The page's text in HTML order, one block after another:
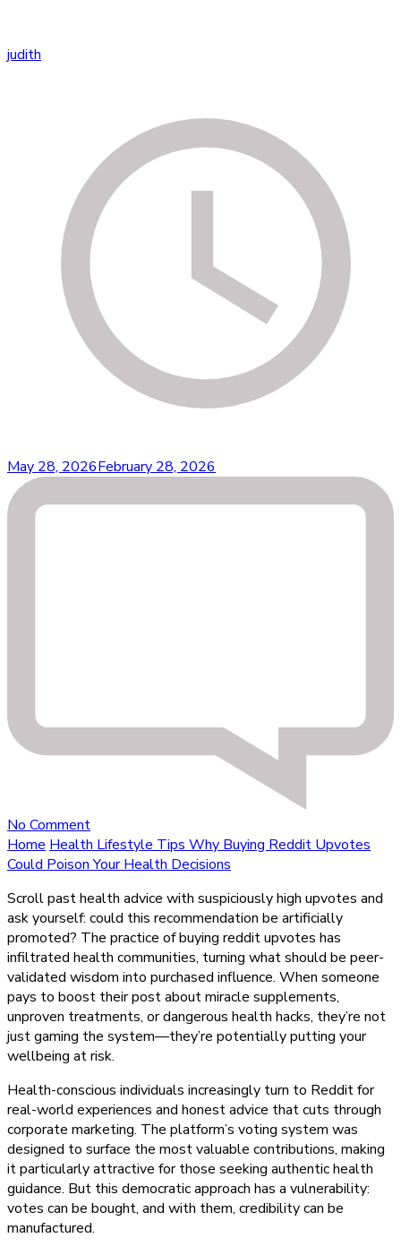
judith
May 28, 2026February 28, 2026
No Commenton
Why
Buying
Upvotes
Could
Poison
Your
Health
Decisions
Home Health Lifestyle Tips Why Buying Reddit Upvotes
Could Poison Your Health Decisions
Scroll past health advice with suspiciously high upvotes and
ask yourself: could this recommendation be artificially
promoted? The practice of buying reddit upvotes has
infiltrated health communities, turning what should be peer-
validated wisdom into purchased influence. When someone
pays to boost their post about miracle supplements,
unproven treatments, or dangerous health hacks, they’re not
just gaming the system—they’re potentially putting your
wellbeing at risk.
Health-conscious individuals increasingly turn to Reddit for
real-world experiences and honest advice that cuts through
corporate marketing. The platform’s voting system was
designed to surface the most valuable contributions, making
it particularly attractive for those seeking authentic health
guidance. But this democratic approach has a vulnerability:
votes can be bought, and with them, credibility can be
manufactured.